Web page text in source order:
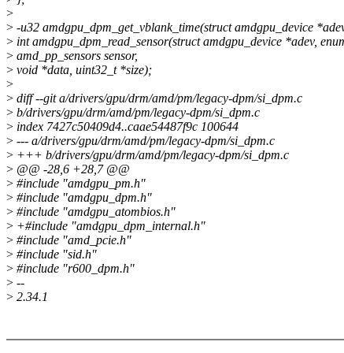
>
> -u32 amdgpu_dpm_get_vblank_time(struct amdgpu_device
> int amdgpu_dpm_read_sensor(struct amdgpu_device *adev,
> amd_pp_sensors sensor,
> void *data, uint32_t *size);
>
> diff --git a/drivers/gpu/drm/amd/pm/legacy-dpm/si_dpm.c
> b/drivers/gpu/drm/amd/pm/legacy-dpm/si_dpm.c
> index 7427c50409d4..caae54487f9c 100644
> --- a/drivers/gpu/drm/amd/pm/legacy-dpm/si_dpm.c
> +++ b/drivers/gpu/drm/amd/pm/legacy-dpm/si_dpm.c
> @@ -28,6 +28,7 @@
> #include "amdgpu_pm.h"
> #include "amdgpu_dpm.h"
> #include "amdgpu_atombios.h"
> +#include "amdgpu_dpm_internal.h"
> #include "amd_pcie.h"
> #include "sid.h"
> #include "r600_dpm.h"
> --
> 2.34.1